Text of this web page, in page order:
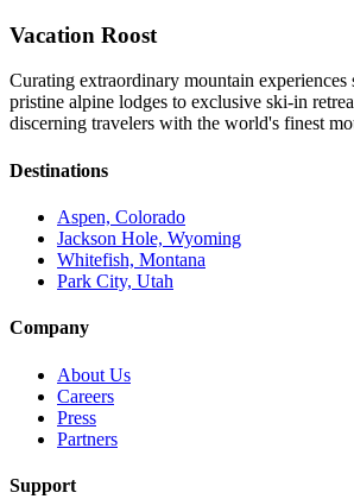
Vacation Roost
Curating extraordinary mountain experiences
pristine alpine lodges to exclusive ski-in
discerning travelers with the world's finest
Destinations
Aspen, Colorado
Jackson Hole, Wyoming
Whitefish, Montana
Park City, Utah
Company
About Us
Careers
Press
Partners
Support